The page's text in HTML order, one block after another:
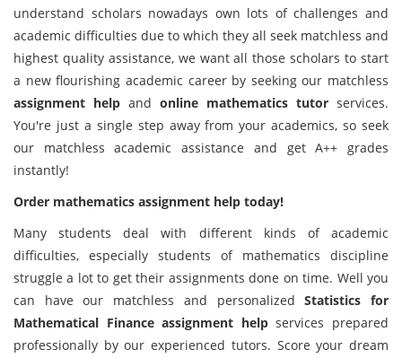
understand scholars nowadays own lots of challenges and
academic difficulties due to which they all seek matchless and
highest quality assistance, we want all those scholars to start
a new flourishing academic career by seeking our matchless
assignment help and online mathematics tutor services.
You're just a single step away from your academics, so seek
our matchless academic assistance and get A++ grades
instantly!
Order mathematics assignment help today!
Many students deal with different kinds of academic
difficulties, especially students of mathematics discipline
struggle a lot to get their assignments done on time. Well you
can have our matchless and personalizedStatistics for
Mathematical Finance assignment helpservices prepared
professionally by our experienced tutors. Score your dream